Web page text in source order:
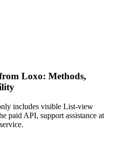
Loxo: Methods,
includes visible List-view
paid API, support assistance at